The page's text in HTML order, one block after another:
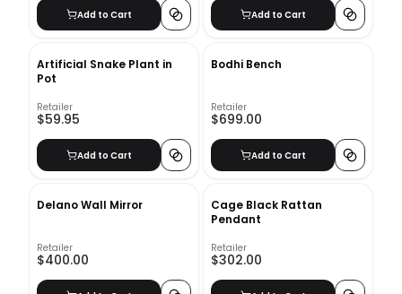
Add to Cart Add to Cart
Artificial Snake Plant in
Pot
Retailer
$59.95
Add to Cart
Bodhi Bench
Retailer
$699.00
Add to Cart
Delano Wall Mirror
Retailer
$400.00
Cage Black Rattan
Pendant
Retailer
$302.00